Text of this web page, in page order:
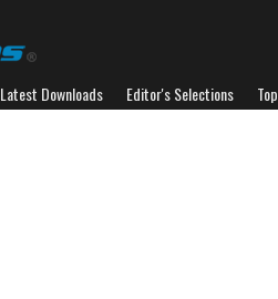
Latest Downloads Editor's Selections